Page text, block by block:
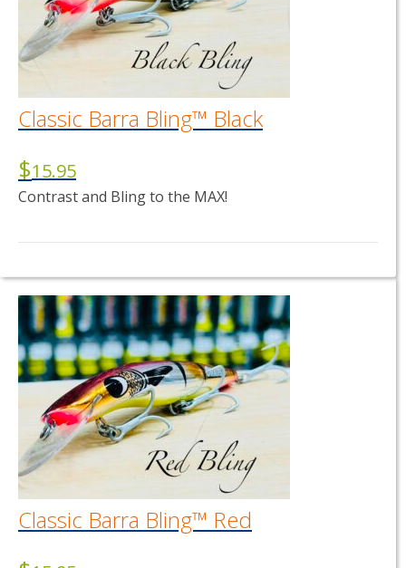
chosen
on
the
page
Classic Barra Bling™ Black
$15.95
Contrast and Bling to the MAX!
has
multiple
variants.
The
options
may
chosen
on
the
product
page
Classic Barra Bling™ Red